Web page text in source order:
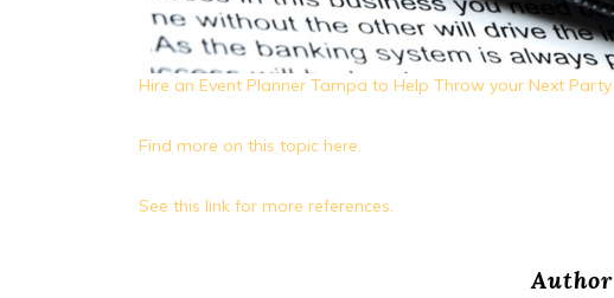
Hire an Event Planner Tampa to Help Throw your Next Party
Find more on this topic here.
See this link for more references.
Author